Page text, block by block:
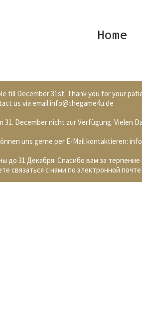
Home
till December 31st. Thank you for your
us via email info@thegame4u.de
December nicht zur Verfügung.
uns gerne per E-Mail kontaktieren:
до 31 Декабря. Спасибо вам за
связаться с нами по электронной